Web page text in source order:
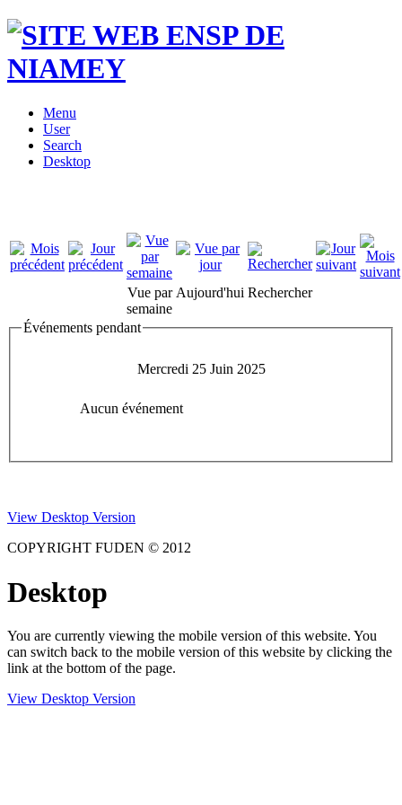
Menu
User
Search
Desktop
Vue par
semaine
Aujourd'hui Rechercher
Événements pendant
Mercredi 25 Juin 2025
Aucun événement
View Desktop Version
COPYRIGHT FUDEN © 2012
Desktop
You are currently viewing the mobile version of this website. You
can switch back to the mobile version of this website by clicking the
link at the bottom of the page.
View Desktop Version